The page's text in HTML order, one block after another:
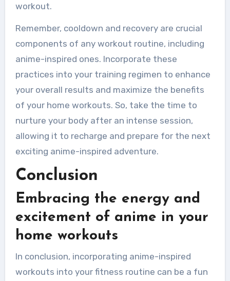
workout.
Remember, cooldown and recovery are crucial
components of any workout routine, including
anime-inspired ones. Incorporate these
practices into your training regimen to enhance
your overall results and maximize the benefits
of your home workouts. So, take the time to
nurture your body after an intense session,
allowing it to recharge and prepare for the next
exciting anime-inspired adventure.
Conclusion
Embracing the energy and
excitement of anime in your
home workouts
In conclusion, incorporating anime-inspired
workouts into your fitness routine can be a fun